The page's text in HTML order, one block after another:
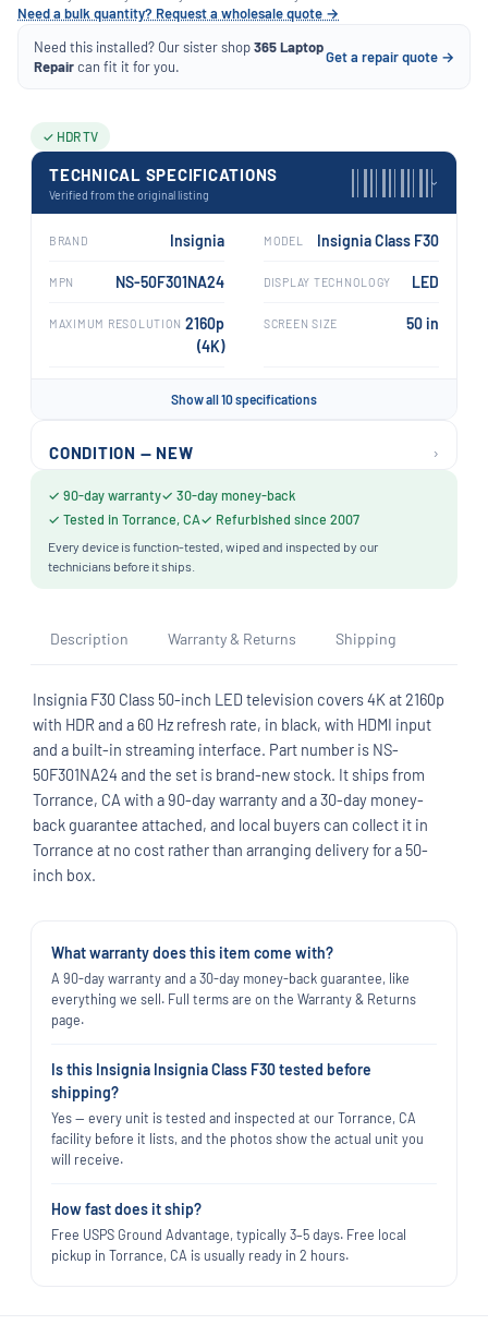
Need a bulk quantity? Request a wholesale quote →
Need this installed? Our sister shop365 Laptop
Repaircan fit it for you.
Get a repair quote →
✓ HDR TV
TECHNICAL SPECIFICATIONS
Verified from the original listing
›
BRAND Insignia MODEL Insignia Class F30
MPN NS-50F301NA24 DISPLAY TECHNOLOGY LED
MAXIMUM RESOLUTION 2160p
(4K)
SCREEN SIZE 50 in
Show all 10 specifications
CONDITION — NEW ›
✓ 90-day warranty✓ 30-day money-back
✓ Tested in Torrance, CA✓ Refurbished since 2007
Every device is function-tested, wiped and inspected by our
technicians before it ships.
Description Warranty & Returns Shipping
Insignia F30 Class 50-inch LED television covers 4K at 2160p
with HDR and a 60 Hz refresh rate, in black, with HDMI input
and a built-in streaming interface. Part number is NS-
50F301NA24 and the set is brand-new stock. It ships from
Torrance, CA with a 90-day warranty and a 30-day money-
back guarantee attached, and local buyers can collect it in
Torrance at no cost rather than arranging delivery for a 50-
inch box.
What warranty does this item come with?
A 90-day warranty and a 30-day money-back guarantee, like
everything we sell. Full terms are on the Warranty & Returns
page.
Is this Insignia Insignia Class F30 tested before
shipping?
Yes — every unit is tested and inspected at our Torrance, CA
facility before it lists, and the photos show the actual unit you
will receive.
How fast does it ship?
Free USPS Ground Advantage, typically 3–5 days. Free local
pickup in Torrance, CA is usually ready in 2 hours.